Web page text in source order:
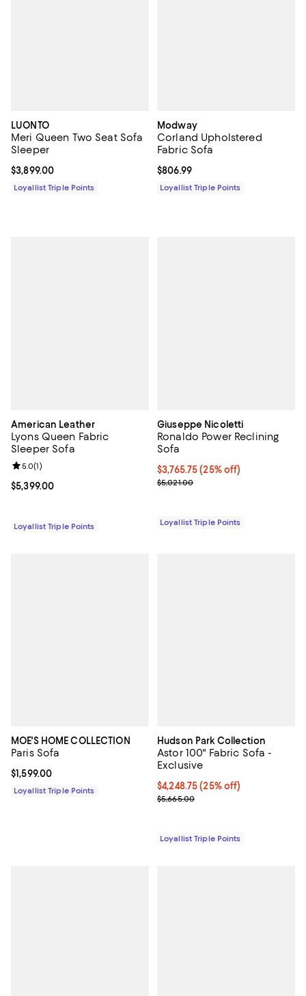
LUONTO
Meri Queen Two Seat Sofa
Sleeper
Current price $3,899.00; ;
$3,899.00
Loyallist Triple Points
Modway
Corland Upholstered
Fabric Sofa
Current price $806.99; ;
$806.99
Loyallist Triple Points
American Leather
Lyons Queen Fabric
Sleeper Sofa
Current price $5,399.00; ;
$5,399.00
Review rating: 5.0 out of 5; 1 reviews;
5.0(1)
Loyallist Triple Points
Giuseppe Nicoletti
Ronaldo Power Reclining
Sofa
Current price $3,765.75; 25% off;
$3,765.75 (25% off)
Previous price $5,021.00
$5,021.00
Loyallist Triple Points
MOE'S HOME COLLECTION
Paris Sofa
Current price $1,599.00; ;
$1,599.00
Loyallist Triple Points
Hudson Park Collection
Astor 100" Fabric Sofa -
Exclusive
Current price $4,248.75; 25% off;
$4,248.75 (25% off)
Previous price $5,665.00
$5,665.00
Loyallist Triple Points